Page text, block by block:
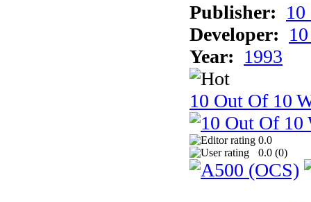
Publisher:
Developer:
Year: 1993
10 Out Of 10
0.0
0.0 (0)